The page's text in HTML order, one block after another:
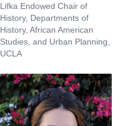
Lifka Endowed Chair of
History, Departments of
History, African American
Studies, and Urban Planning,
UCLA